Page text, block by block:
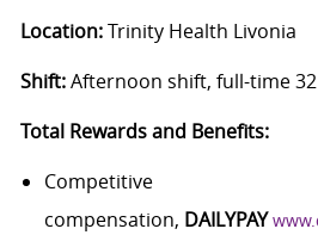
Location:Trinity Health Livonia
Shift:Afternoon shift, full-time
Total Rewards and Benefits:
Competitive
compensation, DAILYPAY